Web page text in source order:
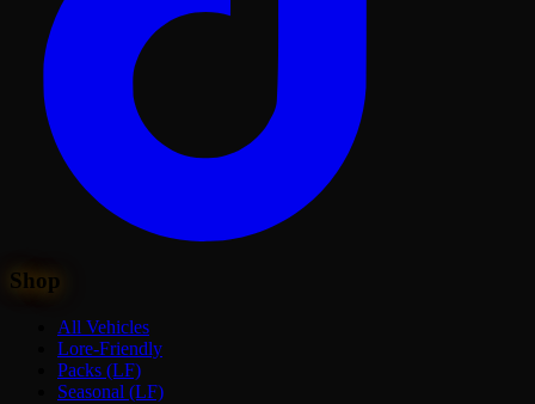
Shop
All Vehicles
Lore-Friendly
Packs (LF)
Seasonal (LF)